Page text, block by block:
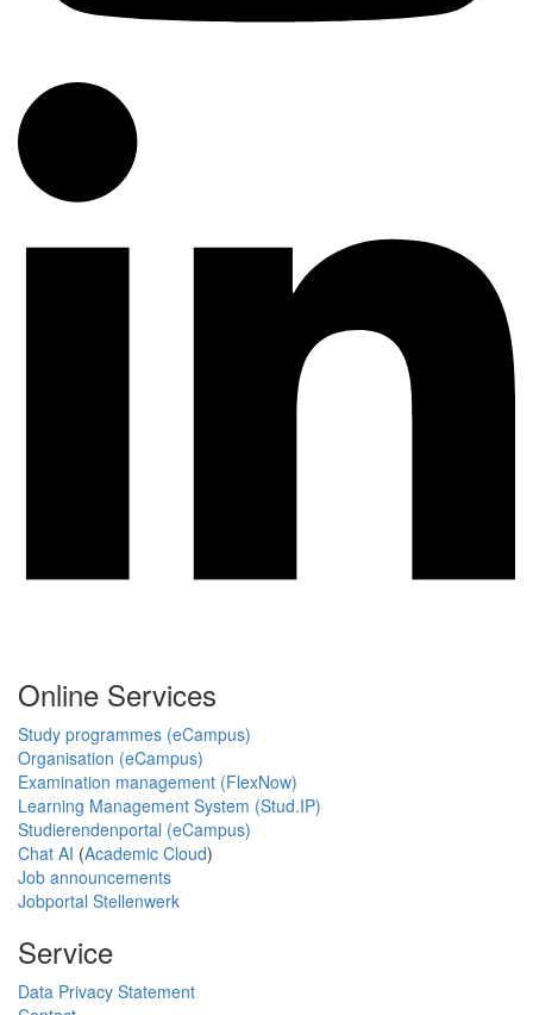
Online Services
Study programmes (eCampus)
Organisation (eCampus)
Examination management (FlexNow)
Learning Management System (Stud.IP)
Studierendenportal (eCampus)
Chat AI (Academic Cloud)
Job announcements
Jobportal Stellenwerk
Service
Data Privacy Statement